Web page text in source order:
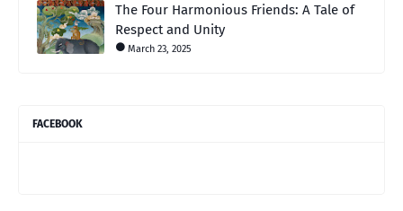
The Four Harmonious Friends: A Tale of
Respect and Unity
March 23, 2025
FACEBOOK